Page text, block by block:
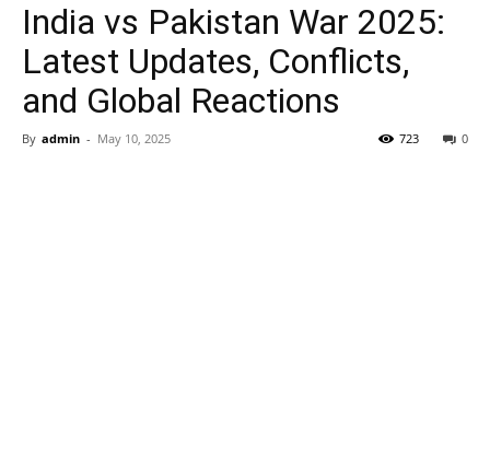
India vs Pakistan War 2025:
Latest Updates, Conflicts,
and Global Reactions
By admin - May 10, 2025 0
723